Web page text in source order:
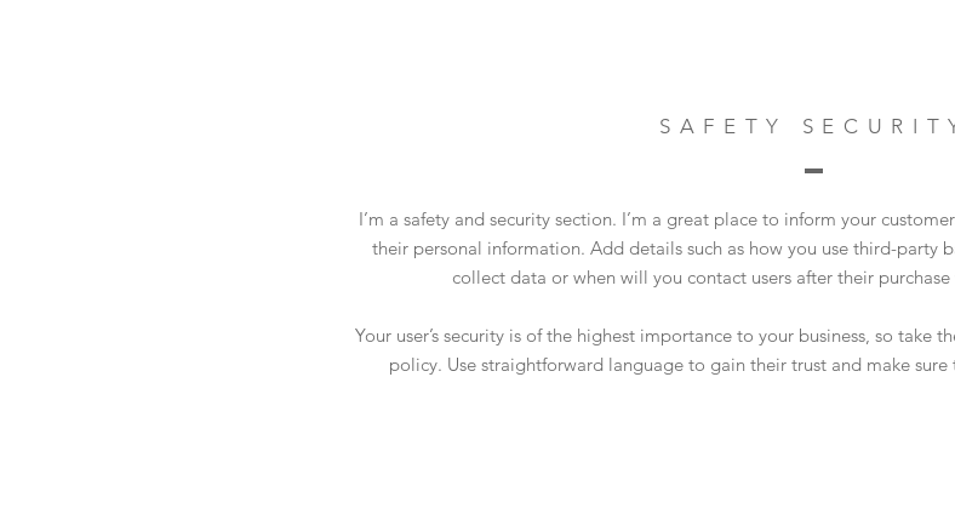
SAFETY
I’m a safety and security section. I’m a great place to inform your
their personal information. Add details such as how you use third-party
collect data or when will you contact users after their
Your user’s security is of the highest importance to your business, so take
policy. Use straightforward language to gain their trust and make